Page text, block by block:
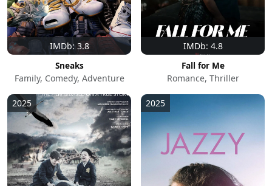
IMDb: 3.8
Sneaks
Family, Comedy, Adventure
IMDb: 4.8
Fall for Me
Romance, Thriller
2025 2025